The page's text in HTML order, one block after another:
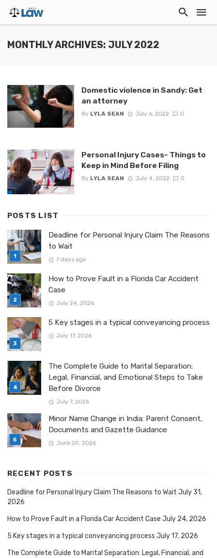
MONTHLY ARCHIVES: JULY 2022
Domestic violence in Sandy: Get
an attorney
By LYLA SEAN July 6, 2022 0
Personal Injury Cases- Things to
Keep in Mind Before Filing
By LYLA SEAN July 4, 2022 0
POSTS LIST
Deadline for Personal Injury Claim The Reasons
to Wait
7 days ago
How to Prove Fault in a Florida Car Accident
Case
July 24, 2026
5 Key stages in a typical conveyancing process
July 17, 2026
The Complete Guide to Marital Separation:
Legal, Financial, and Emotional Steps to Take
Before Divorce
July 7, 2026
Minor Name Change in India: Parent Consent,
Documents and Gazette Guidance
June 20, 2026
RECENT POSTS
Deadline for Personal Injury Claim The Reasons to Wait July 31,
2026
How to Prove Fault in a Florida Car Accident Case July 24, 2026
5 Key stages in a typical conveyancing process July 17, 2026
The Complete Guide to Marital Separation: Legal, Financial, and